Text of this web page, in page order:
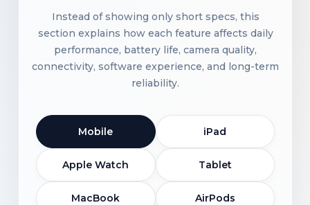
Instead of showing only short specs, this
section explains how each feature affects daily
performance, battery life, camera quality,
connectivity, software experience, and long-term
reliability.
Mobile iPad
Apple Watch Tablet
MacBook AirPods